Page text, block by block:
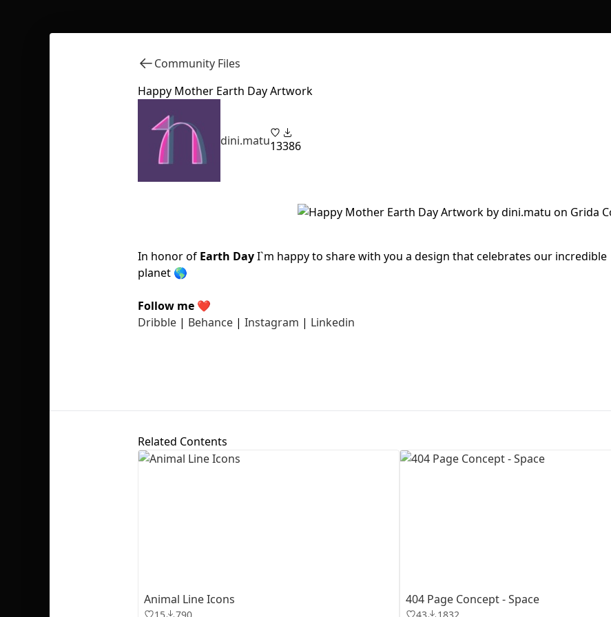
Community Files
Happy Mother Earth Day Artwork
dini.matu13386
In honor of Earth DayI`m happy to share with you a design that celebrates our incredible
planet 🌎
Follow me ❤️
Dribble | Behance | Instagram | Linkedin
Related Contents
Animal Line Icons 404 Page Concept - Space